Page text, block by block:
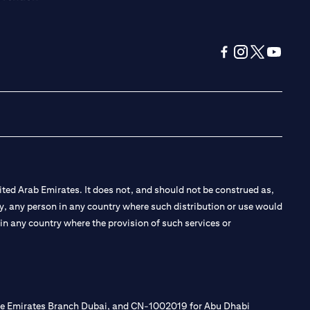
Arab Emirates. It does not, and should not be construed as,
person in any country where such distribution or use would
any country where the provision of such services or
Branch Dubai, and CN-1002019 for Abu Dhabi